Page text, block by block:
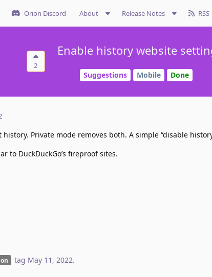
Orion Discord About Release Notes RSS
2
Enable history website
Suggestions Mobile Done
Private mode removes both. A simple “disable
to DuckDuckGo’s fireproof sites.
tag May 11, 2022.